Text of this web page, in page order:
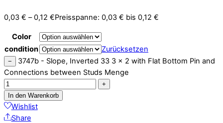
0,03 € –0,12 €Preisspanne: 0,03 € bis 0,12 €
Color
condition
Zurücksetzen
−
3747b - Slope, Inverted 33 3 x 2 with Flat Bottom Pin and
Connections between Studs Menge
+
In den Warenkorb
Wishlist
Share